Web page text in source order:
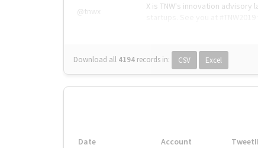
@tnwx
X is TNW's innovation
Download all 4194 records in: CSV Excel
Date Account